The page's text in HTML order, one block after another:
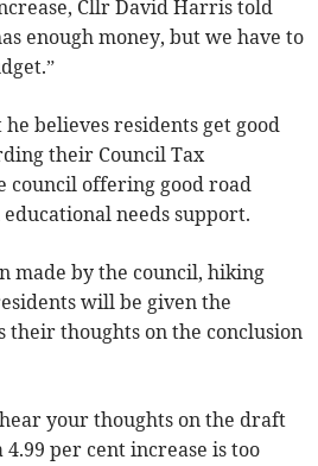
Cllr David Harris told
enough money, but we have to
believes residents get good
their Council Tax
council offering good road
needs support.
made by the council, hiking
will be given the
their thoughts on the conclusion
your thoughts on the draft
per cent increase is too